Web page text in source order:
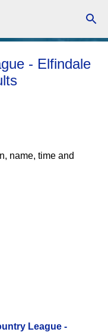
- Elfindale
name, time and
League -